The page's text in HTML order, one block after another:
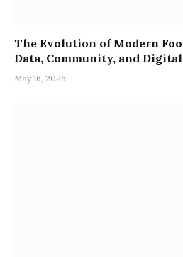
The Evolution of Modern
Data, Community, and
May 16, 2026